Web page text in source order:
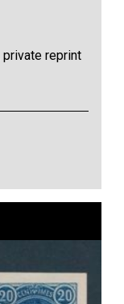
private reprint